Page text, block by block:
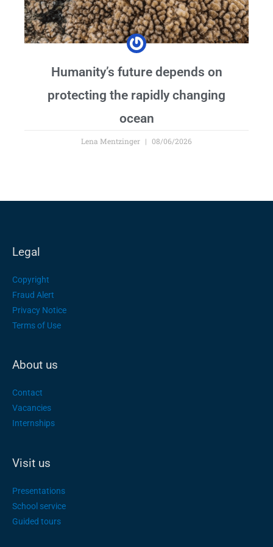
Humanity’s future depends on
protecting the rapidly changing
ocean
Lena Mentzinger 08/06/2026
Legal
Copyright
Fraud Alert
Privacy Notice
Terms of Use
About us
Contact
Vacancies
Internships
Visit us
Presentations
School service
Guided tours